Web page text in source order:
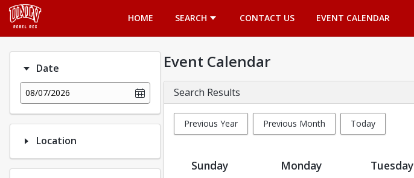
HOME
SEARCH CONTACT US EVENT CALENDAR
Date
08/07/2026
Location
Event Calendar
Search Results
Previous Year Previous Month Today
Sunday Monday Tuesday